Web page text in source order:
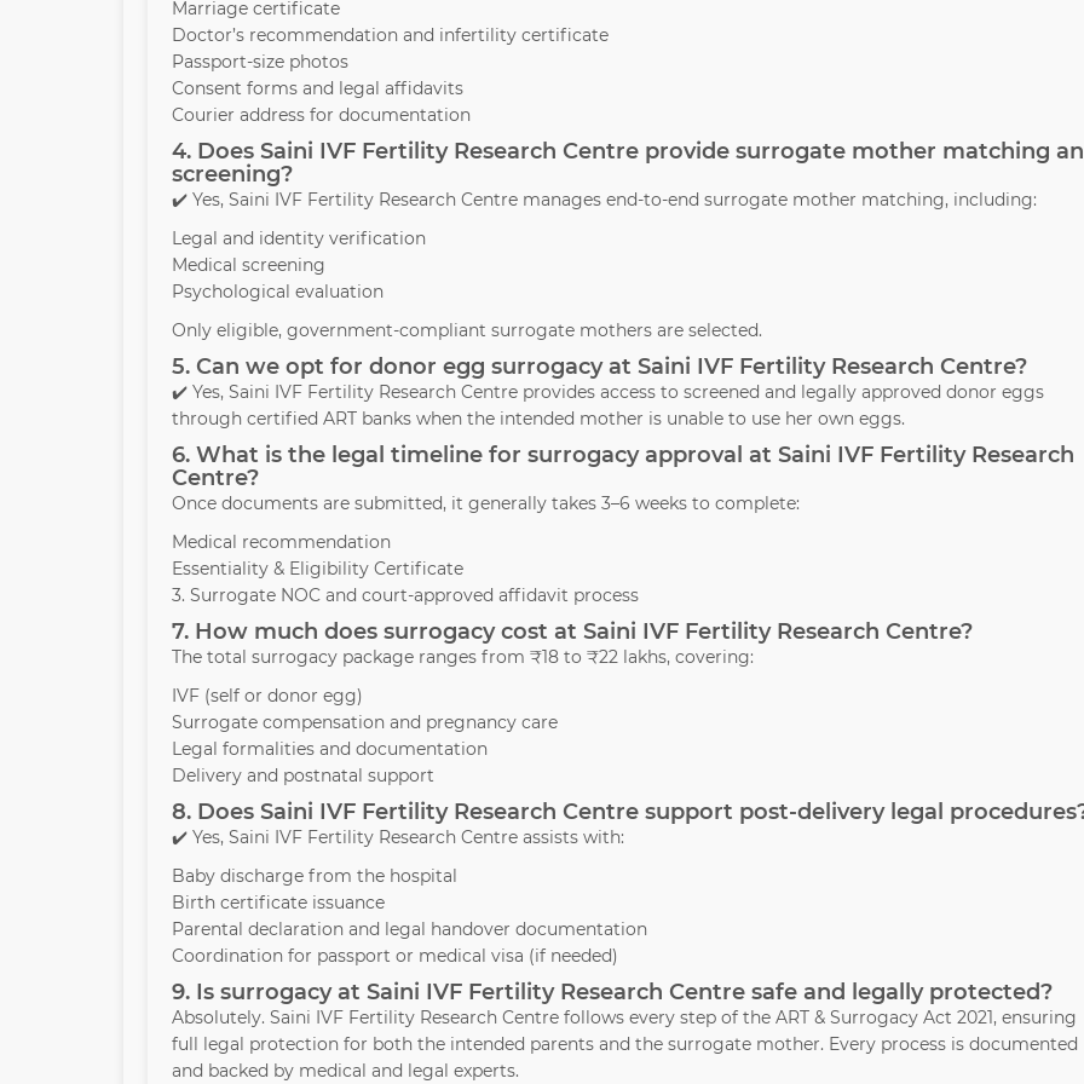
Marriage certificate
Doctor’s recommendation and infertility certificate
Passport-size photos
Consent forms and legal affidavits
Courier address for documentation
4. Does Saini IVF Fertility Research Centre provide surrogate mother matching
screening?
✔️ Yes, Saini IVF Fertility Research Centre manages end-to-end surrogate mother matching, including:
Legal and identity verification
Medical screening
Psychological evaluation
Only eligible, government-compliant surrogate mothers are selected.
5. Can we opt for donor egg surrogacy at Saini IVF Fertility Research Centre?
✔️ Yes, Saini IVF Fertility Research Centre provides access to screened and legally approved donor eggs
through certified ART banks when the intended mother is unable to use her own eggs.
6. What is the legal timeline for surrogacy approval at Saini IVF Fertility Research
Centre?
Once documents are submitted, it generally takes 3–6 weeks to complete:
Medical recommendation
Essentiality & Eligibility Certificate
3. Surrogate NOC and court-approved affidavit process
7. How much does surrogacy cost at Saini IVF Fertility Research Centre?
The total surrogacy package ranges from ₹18 to ₹22 lakhs, covering:
IVF (self or donor egg)
Surrogate compensation and pregnancy care
Legal formalities and documentation
Delivery and postnatal support
8. Does Saini IVF Fertility Research Centre support post-delivery legal
✔️ Yes, Saini IVF Fertility Research Centre assists with:
Baby discharge from the hospital
Birth certificate issuance
Parental declaration and legal handover documentation
Coordination for passport or medical visa (if needed)
9. Is surrogacy at Saini IVF Fertility Research Centre safe and legally protected?
Absolutely. Saini IVF Fertility Research Centre follows every step of the ART & Surrogacy Act 2021, ensuring
full legal protection for both the intended parents and the surrogate mother. Every process is documented
and backed by medical and legal experts.